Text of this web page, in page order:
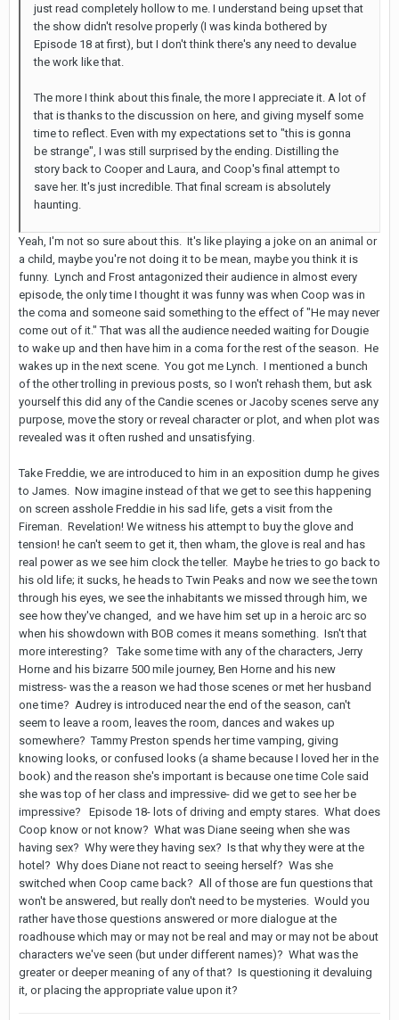
just read completely hollow to me. I understand being upset that
the show didn't resolve properly (I was kinda bothered by
Episode 18 at first), but I don't think there's any need to devalue
the work like that.
The more I think about this finale, the more I appreciate it. A lot of
that is thanks to the discussion on here, and giving myself some
time to reflect. Even with my expectations set to "this is gonna
be strange", I was still surprised by the ending. Distilling the
story back to Cooper and Laura, and Coop's final attempt to
save her. It's just incredible. That final scream is absolutely
haunting.
Yeah, I'm not so sure about this. It's like playing a joke on an animal or
a child, maybe you're not doing it to be mean, maybe you think it is
funny. Lynch and Frost antagonized their audience in almost every
episode, the only time I thought it was funny was when Coop was in
the coma and someone said something to the effect of "He may never
come out of it." That was all the audience needed waiting for Dougie
to wake up and then have him in a coma for the rest of the season. He
wakes up in the next scene. You got me Lynch. I mentioned a bunch
of the other trolling in previous posts, so I won't rehash them, but ask
yourself this did any of the Candie scenes or Jacoby scenes serve any
purpose, move the story or reveal character or plot, and when plot was
revealed was it often rushed and unsatisfying.
Take Freddie, we are introduced to him in an exposition dump he gives
to James. Now imagine instead of that we get to see this happening
on screen asshole Freddie in his sad life, gets a visit from the
Fireman. Revelation! We witness his attempt to buy the glove and
tension! he can't seem to get it, then wham, the glove is real and has
real power as we see him clock the teller. Maybe he tries to go back to
his old life; it sucks, he heads to Twin Peaks and now we see the town
through his eyes, we see the inhabitants we missed through him, we
see how they've changed, and we have him set up in a heroic arc so
when his showdown with BOB comes it means something. Isn't that
more interesting? Take some time with any of the characters, Jerry
Horne and his bizarre 500 mile journey, Ben Horne and his new
mistress- was the a reason we had those scenes or met her husband
one time? Audrey is introduced near the end of the season, can't
seem to leave a room, leaves the room, dances and wakes up
somewhere? Tammy Preston spends her time vamping, giving
knowing looks, or confused looks (a shame because I loved her in the
book) and the reason she's important is because one time Cole said
she was top of her class and impressive- did we get to see her be
impressive? Episode 18- lots of driving and empty stares. What does
Coop know or not know? What was Diane seeing when she was
having sex? Why were they having sex? Is that why they were at the
hotel? Why does Diane not react to seeing herself? Was she
switched when Coop came back? All of those are fun questions that
won't be answered, but really don't need to be mysteries. Would you
rather have those questions answered or more dialogue at the
roadhouse which may or may not be real and may or may not be about
characters we've seen (but under different names)? What was the
greater or deeper meaning of any of that? Is questioning it devaluing
it, or placing the appropriate value upon it?